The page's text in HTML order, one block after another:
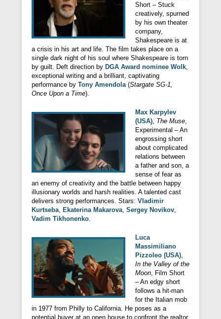
Short – Stuck
creatively, spurned
by his own theater
company,
Shakespeare is at
a crisis in his art and life. The film takes place on a
single dark night of his soul where Shakespeare is torn
by guilt. Deft direction by DGA Award nominee Wolk
exceptional writing and a brilliant, captivating
performance by Tony Amendola (Stargate SG-1,
Once Upon a Time).
Max Karpylev
(USA), The Muse,
Experimental – An
engrossing short
about complicated
relations between
a father and son, a
sense of fear as
an enemy of creativity and the battle between happy
illusionary worlds and harsh realities. A talented cast
delivers strong performances. Stars: Vladimir
Kurtseba
Ekaterina Makarova Sergey Novikov
Vadim Tikhonenko
Luca
Massimiliano
Pizzoleo (USA),
In the Valley of the
Moon, Film Short
– An edgy short
follows a hit-man
for the Italian mob
in 1977 from Philly to California. He poses as a
potential buyer at an open house to confront the realtor